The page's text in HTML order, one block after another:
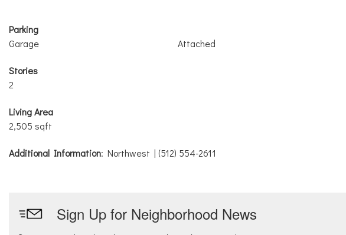
Parking
Garage
Attached
Stories
2
Living Area
2,505 sqft
Additional Information: Northwest | (512) 554-2611